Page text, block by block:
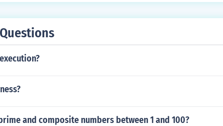
and composite numbers between 1 and 100?